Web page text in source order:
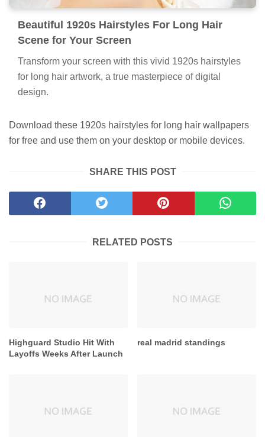
Beautiful 1920s Hairstyles For Long Hair
Scene for Your Screen
Transform your screen with this vivid 1920s hairstyles
for long hair artwork, a true masterpiece of digital
design.
Download these 1920s hairstyles for long hair wallpapers
for free and use them on your desktop or mobile devices.
SHARE THIS POST
RELATED POSTS
Highguard Studio Hit With
Layoffs Weeks After Launch
real madrid standings